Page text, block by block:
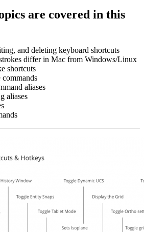
are covered in this
and deleting keyboard shortcuts
differ in Mac from Windows/Linux
shortcuts
aliases
aliases